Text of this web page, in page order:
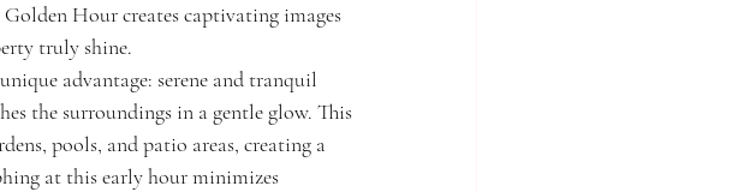
Hour creates captivating images
truly shine.
advantage: serene and tranquil
the surroundings in a gentle glow. This
pools, and patio areas, creating a
at this early hour minimizes